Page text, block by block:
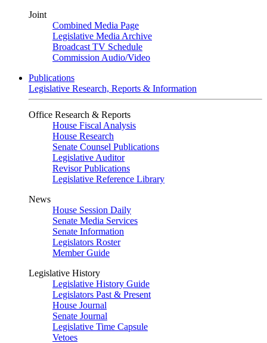
Joint
Combined Media Page
Legislative Media Archive
Broadcast TV Schedule
Commission Audio/Video
Publications
Legislative Research, Reports & Information
Office Research & Reports
House Fiscal Analysis
House Research
Senate Counsel Publications
Legislative Auditor
Revisor Publications
Legislative Reference Library
News
House Session Daily
Senate Media Services
Senate Information
Legislators Roster
Member Guide
Legislative History
Legislative History Guide
Legislators Past & Present
House Journal
Senate Journal
Legislative Time Capsule
Vetoes